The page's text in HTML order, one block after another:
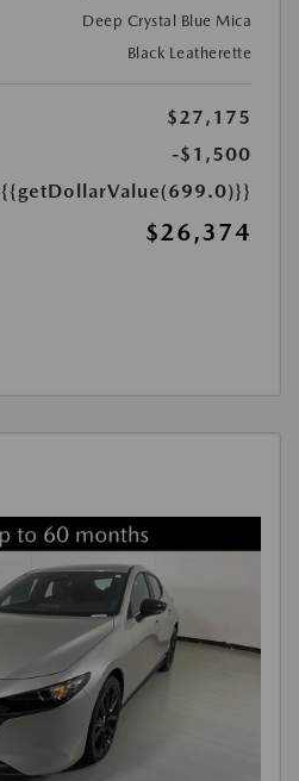
Deep Crystal Blue Mica
Black Leatherette
$27,175
-$1,500
{{getDollarValue(699.0)}}
$26,374